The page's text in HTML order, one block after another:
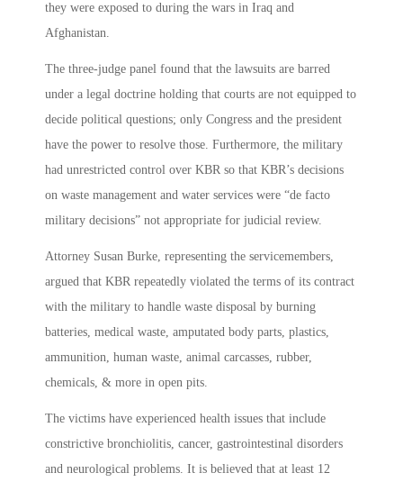
they were exposed to during the wars in Iraq and
Afghanistan.
The three-judge panel found that the lawsuits are barred
under a legal doctrine holding that courts are not equipped to
decide political questions; only Congress and the president
have the power to resolve those. Furthermore, the military
had unrestricted control over KBR so that KBR’s decisions
on waste management and water services were “de facto
military decisions” not appropriate for judicial review.
Attorney Susan Burke, representing the servicemembers,
argued that KBR repeatedly violated the terms of its contract
with the military to handle waste disposal by burning
batteries, medical waste, amputated body parts, plastics,
ammunition, human waste, animal carcasses, rubber,
chemicals, & more in open pits.
The victims have experienced health issues that include
constrictive bronchiolitis, cancer, gastrointestinal disorders
and neurological problems. It is believed that at least 12